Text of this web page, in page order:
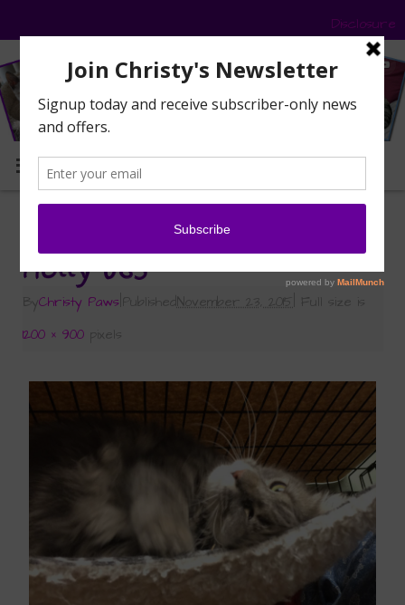
Disclosure
MENU
Help Holly Find a Home for the Holidays!
Holly 065
ByChristy Paws PublishedNovember 23, 2015 Full size is
1200 × 900 pixels